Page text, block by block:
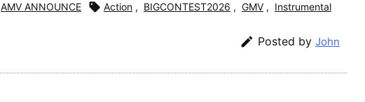
AMV ANNOUNCE  Action , BIGCONTEST2026 , GMV , Instrumental
 Posted by John